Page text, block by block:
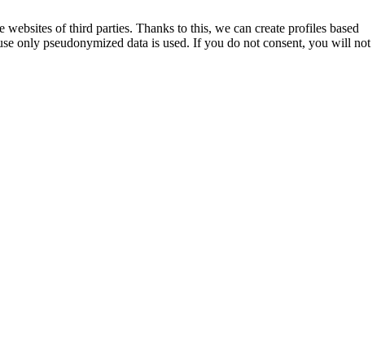
of third parties. Thanks to this, we can create profiles based
only pseudonymized data is used. If you do not consent, you will not